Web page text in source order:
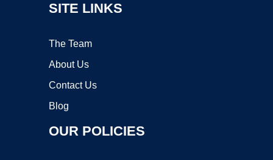
SITE LINKS
The Team
About Us
Contact Us
Blog
OUR POLICIES